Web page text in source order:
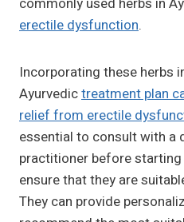
erectile dysfunction.
Incorporating these herbs
Ayurvedictreatment plan
relief from erectile
essential to consult with a
practitioner before
ensure that they are
They can provide